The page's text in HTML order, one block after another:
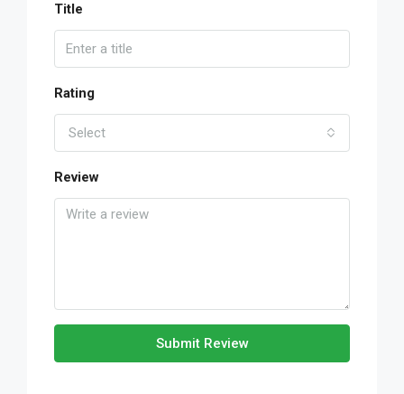
Title
Rating
Select
Review
Submit Review